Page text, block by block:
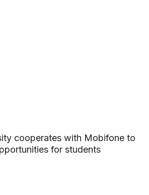
cooperates with Mobifone to
for students